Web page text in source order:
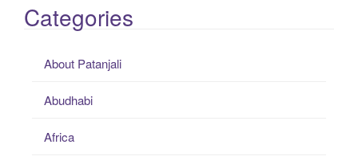
Categories
About Patanjali
Abudhabi
Africa